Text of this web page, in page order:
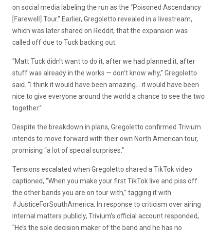
on social media labeling the run as the “Poisoned Ascendancy
[Farewell] Tour.” Earlier, Gregoletto revealed in a livestream,
which was later shared on Reddit, that the expansion was
called off due to Tuck backing out.
“Matt Tuck didn’t want to do it, after we had planned it, after
stuff was already in the works — don’t know why,” Gregoletto
said. “I think it would have been amazing… it would have been
nice to give everyone around the world a chance to see the two
together.”
Despite the breakdown in plans, Gregoletto confirmed Trivium
intends to move forward with their own North American tour,
promising “a lot of special surprises.”
Tensions escalated when Gregoletto shared a TikTok video
captioned, “When you make your first TikTok live and piss off
the other bands you are on tour with,” tagging it with
#JusticeForSouthAmerica. In response to criticism over airing
internal matters publicly, Trivium’s official account responded,
“He’s the sole decision maker of the band and he has no